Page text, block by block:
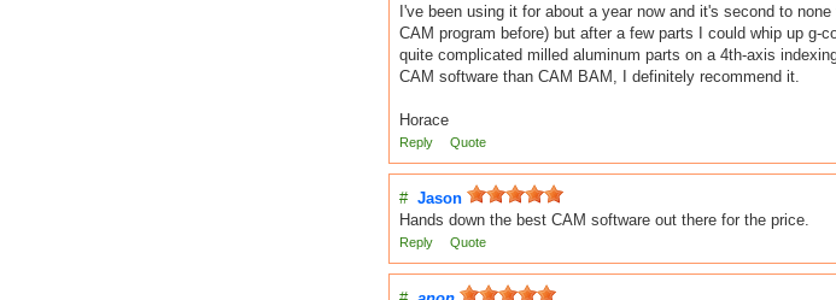
I've been using it for about a year now and it's second to
CAM program before) but after a few parts I could whip up
quite complicated milled aluminum parts on a 4th-axis
CAM software than CAM BAM, I definitely recommend it.
Horace
Reply Quote
# Jason
Hands down the best CAM software out there for the price.
Reply Quote